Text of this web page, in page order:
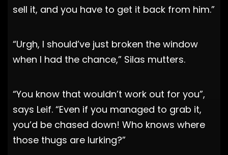
sell it, and you have to get it back from him.”
“Urgh, I should’ve just broken the window
when I had the chance,” Silas mutters.
“You know that wouldn’t work out for you”,
says Leif. “Even if you managed to grab it,
you’d be chased down! Who knows where
those thugs are lurking?”